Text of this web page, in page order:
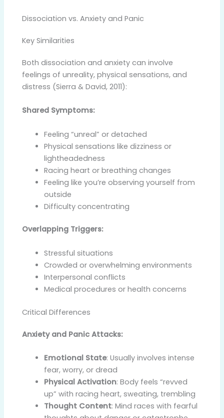
Dissociation vs. Anxiety and Panic
Key Similarities
Both dissociation and anxiety can involve
feelings of unreality, physical sensations, and
distress (Sierra & David, 2011):
Shared Symptoms:
Feeling “unreal” or detached
Physical sensations like dizziness or
lightheadedness
Racing heart or breathing changes
Feeling like you’re observing yourself from
outside
Difficulty concentrating
Overlapping Triggers:
Stressful situations
Crowded or overwhelming environments
Interpersonal conflicts
Medical procedures or health concerns
Critical Differences
Anxiety and Panic Attacks:
Emotional State: Usually involves intense
fear, worry, or dread
Physical Activation: Body feels “revved
up” with racing heart, sweating, trembling
Thought Content: Mind races with fearful